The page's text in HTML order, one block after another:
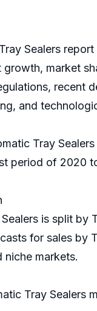
Sealers
market
recent
and
Tray
period of 2020
is split
for sales by
markets.
Tray Sealers